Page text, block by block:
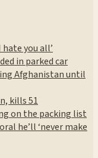
you all’
in parked car
Afghanistan until
kills 51
on the packing list
he’ll ‘never make